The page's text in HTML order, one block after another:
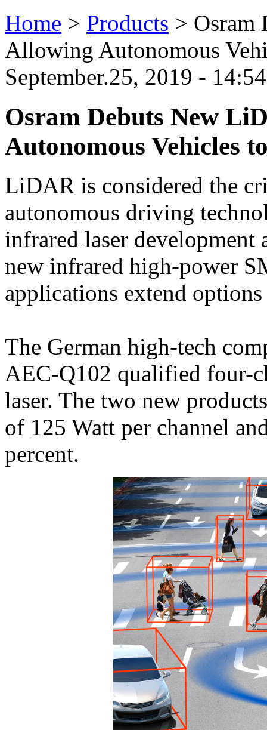
Home > Products > Osram
Allowing Autonomous
September.25, 2019 -
Osram Debuts New
Autonomous Vehicles
LiDAR is considered the
autonomous driving
infrared laser
new infrared high-power
applications extend
The German high-tech
AEC-Q102 qualified four-
laser. The two new
of 125 Watt per channel
percent.